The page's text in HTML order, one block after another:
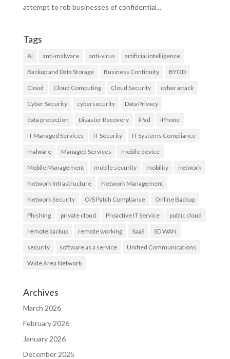
attempt to rob businesses of confidential...
Tags
AI anti-malware anti-virus artificial intelligence
Backup and Data Storage Business Continuity BYOD
Cloud Cloud Computing Cloud Security cyber attack
Cyber Security cybersecurity Data Privacy
data protection Disaster Recovery iPad iPhone
IT Managed Services IT Security IT Systems Compliance
malware Managed Services mobile device
Mobile Management mobile security mobility network
Network Infrastructure Network Management
Network Security O/S Patch Compliance Online Backup
Phishing private cloud Proactive IT Service public cloud
remote backup remote working SaaS SD WAN
security software as a service Unified Communications
Wide Area Network
Archives
March 2026
February 2026
January 2026
December 2025